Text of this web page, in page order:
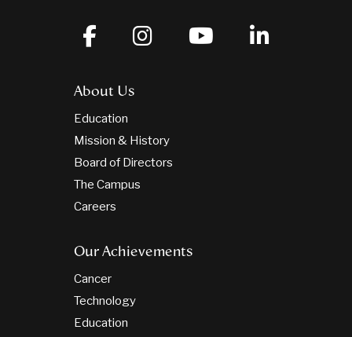
About Us
Education
Mission & History
Board of Directors
The Campus
Careers
Our Achievements
Cancer
Technology
Education